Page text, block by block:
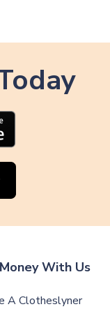
With Us
A Clotheslyner